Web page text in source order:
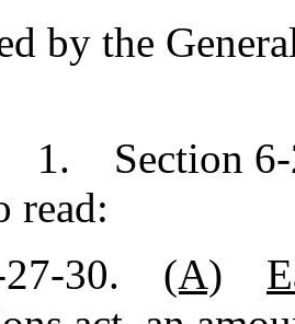
by the
1. Section 6-
read:
27-30. (A)